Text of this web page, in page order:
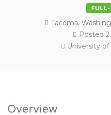
Tacoma,
Posted
University
Overview